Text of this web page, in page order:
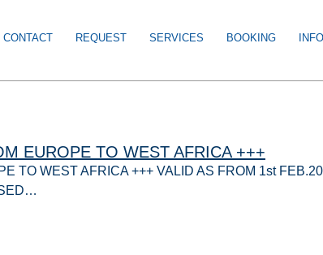
CONTACT REQUEST SERVICES BOOKING
EUROPE TO WEST AFRICA +++
TO WEST AFRICA +++ VALID AS FROM 1st